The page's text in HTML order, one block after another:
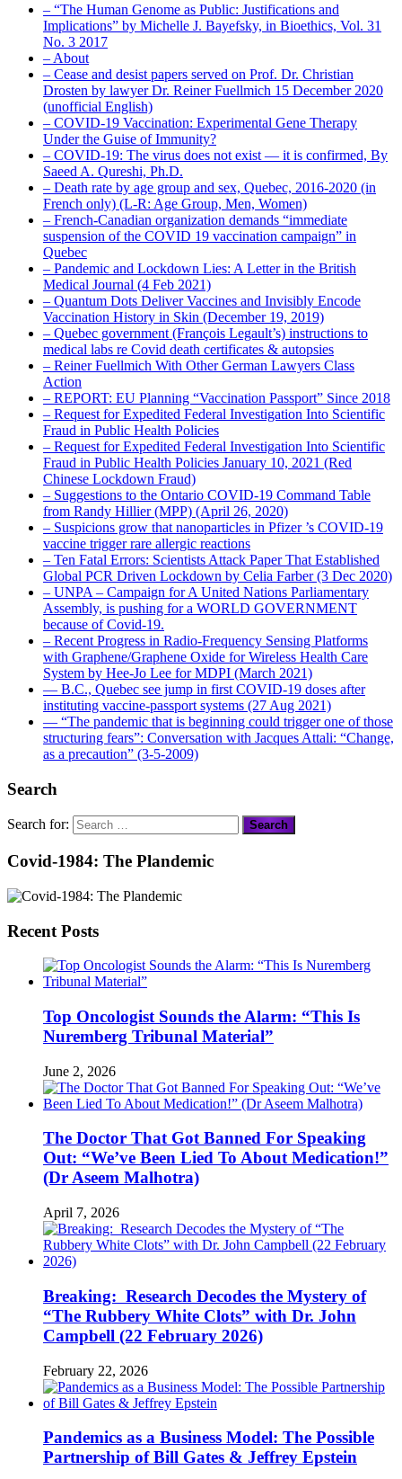
– “The Human Genome as Public: Justifications and
Implications” by Michelle J. Bayefsky, in Bioethics, Vol. 31
No. 3 2017
– About
– Cease and desist papers served on Prof. Dr. Christian
Drosten by lawyer Dr. Reiner Fuellmich 15 December 2020
(unofficial English)
– COVID-19 Vaccination: Experimental Gene Therapy
Under the Guise of Immunity?
– COVID-19: The virus does not exist — it is confirmed, By
Saeed A. Qureshi, Ph.D.
– Death rate by age group and sex, Quebec, 2016-2020 (in
French only) (L-R: Age Group, Men, Women)
– French-Canadian organization demands “immediate
suspension of the COVID 19 vaccination campaign” in
Quebec
– Pandemic and Lockdown Lies: A Letter in the British
Medical Journal (4 Feb 2021)
– Quantum Dots Deliver Vaccines and Invisibly Encode
Vaccination History in Skin (December 19, 2019)
– Quebec government (François Legault’s) instructions to
medical labs re Covid death certificates & autopsies
– Reiner Fuellmich With Other German Lawyers Class
Action
– REPORT: EU Planning “Vaccination Passport” Since 2018
– Request for Expedited Federal Investigation Into Scientific
Fraud in Public Health Policies
– Request for Expedited Federal Investigation Into Scientific
Fraud in Public Health Policies January 10, 2021 (Red
Chinese Lockdown Fraud)
– Suggestions to the Ontario COVID-19 Command Table
from Randy Hillier (MPP) (April 26, 2020)
– Suspicions grow that nanoparticles in Pfizer ’s COVID-19
vaccine trigger rare allergic reactions
– Ten Fatal Errors: Scientists Attack Paper That Established
Global PCR Driven Lockdown by Celia Farber (3 Dec 2020)
– UNPA – Campaign for A United Nations Parliamentary
Assembly, is pushing for a WORLD GOVERNMENT
because of Covid-19.
– Recent Progress in Radio-Frequency Sensing Platforms
with Graphene/Graphene Oxide for Wireless Health Care
System by Hee-Jo Lee for MDPI (March 2021)
― B.C., Quebec see jump in first COVID-19 doses after
instituting vaccine-passport systems (27 Aug 2021)
― “The pandemic that is beginning could trigger one of those
structuring fears”: Conversation with Jacques Attali: “Change,
as a precaution” (3-5-2009)
Search
Search for:
Covid-1984: The Plandemic
Recent Posts
Top Oncologist Sounds the Alarm: “This Is
Nuremberg Tribunal Material”
June 2, 2026
The Doctor That Got Banned For Speaking
Out: “We’ve Been Lied To About Medication!”
(Dr Aseem Malhotra)
April 7, 2026
Breaking: Research Decodes the Mystery of
“The Rubbery White Clots” with Dr. John
Campbell (22 February 2026)
February 22, 2026
Pandemics as a Business Model: The Possible
Partnership of Bill Gates & Jeffrey Epstein